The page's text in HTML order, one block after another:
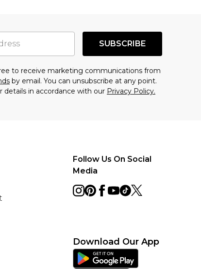
SUBSCRIBE
to receive marketing communications from
by email. You can unsubscribe at any point.
details in accordance with our Privacy Policy.
Follow Us On Social
Media
Download Our App